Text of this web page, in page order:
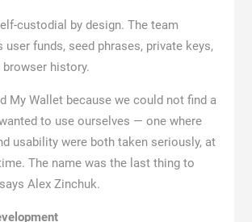
custodial by design. The team
user funds, seed phrases, private keys,
history.
My Wallet because we could not find a
to use ourselves — one where
usability were both taken seriously, at
The name was the last thing to
Alex Zinchuk.